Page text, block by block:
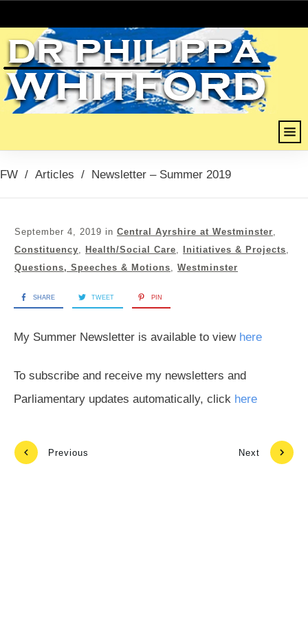
FW / Articles / Newsletter – Summer 2019
September 4, 2019 in Central Ayrshire at Westminster
Constituency
Health/Social Care Initiatives & Projects
Questions, Speeches & Motions
Westminster
SHARE TWEET PIN
My Summer Newsletter is available to view here
To subscribe and receive my newsletters and
Parliamentary updates automatically, click here
Previous Next